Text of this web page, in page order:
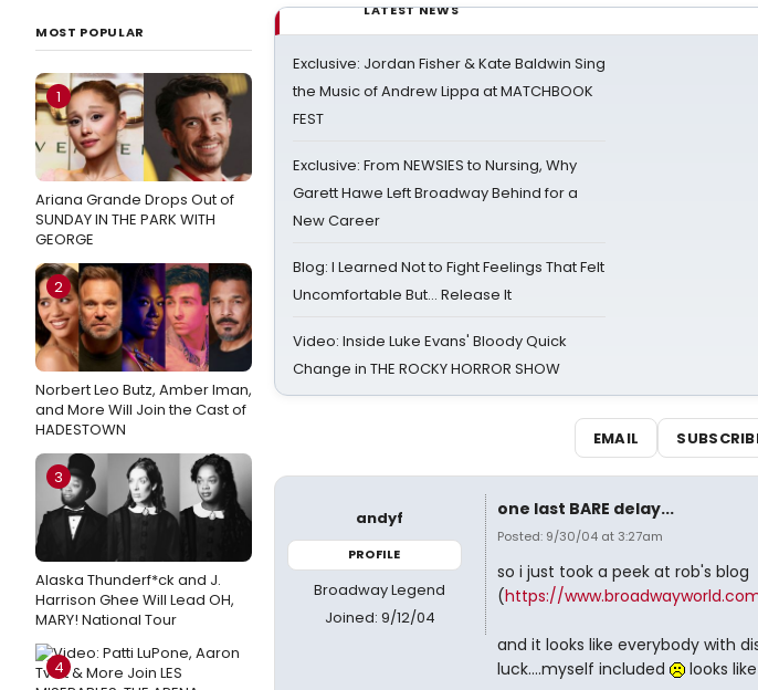
MOST POPULAR
1
Ariana Grande Drops Out of
SUNDAY IN THE PARK WITH
GEORGE
2
Norbert Leo Butz, Amber Iman,
and More Will Join the Cast of
HADESTOWN
3
Alaska Thunderf*ck and J.
Harrison Ghee Will Lead OH,
MARY! National Tour
4
LATEST NEWS
Exclusive: Jordan Fisher & Kate Baldwin Sing
the Music of Andrew Lippa at MATCHBOOK
FEST
Exclusive: From NEWSIES to Nursing, Why
Garett Hawe Left Broadway Behind for a
New Career
Blog: I Learned Not to Fight Feelings That Felt
Uncomfortable But… Release It
Video: Inside Luke Evans' Bloody Quick
Change in THE ROCKY HORROR SHOW
EMAIL
andyf
PROFILE
Broadway Legend
Joined: 9/12/04
one last BARE delay...
Posted: 9/30/04 at 3:27am
so i just took a peek at rob's blog
(https://
and it looks like everybody with
luck....myself included
looks